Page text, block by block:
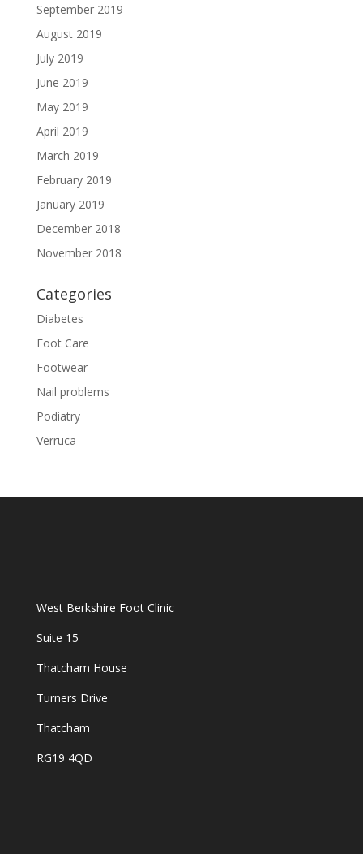
September 2019
August 2019
July 2019
June 2019
May 2019
April 2019
March 2019
February 2019
January 2019
December 2018
November 2018
Categories
Diabetes
Foot Care
Footwear
Nail problems
Podiatry
Verruca
West Berkshire Foot Clinic
Suite 15
Thatcham House
Turners Drive
Thatcham
RG19 4QD